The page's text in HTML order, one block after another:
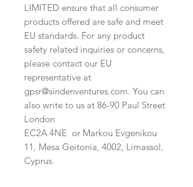
LIMITED ensure that all consumer
products offered are safe and meet
EU standards. For any product
safety related inquiries or concerns,
please contact our EU
gpsr@sindenventures.com. You can
also write to us at 86-90 Paul Street
London
EC2A 4NE or Markou Evgenikou
11, Mesa Geitonia, 4002, Limassol,
Cyprus.